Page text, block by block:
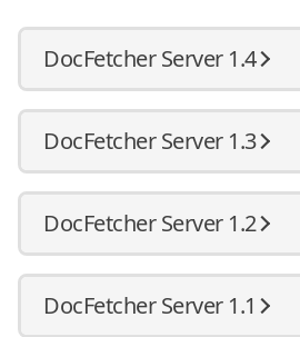
DocFetcher Server 1.4
DocFetcher Server 1.3
DocFetcher Server 1.2
DocFetcher Server 1.1